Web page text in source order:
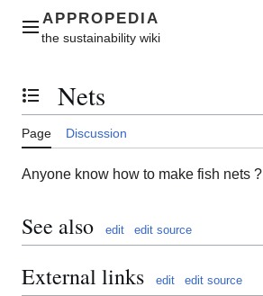
contentMain menu
Toggle the table of contents
Nets
Page Discussion
Anyone know how to make fish nets ?
See also edit edit source
External links edit edit source